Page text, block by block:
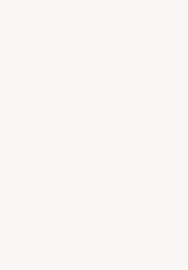
and
frozen “ice cream” treats),
even being aware that
nutrients compared to whole
them being packaged is that they
emulsifiers and other
how many calories are being
start swapping those highly
diet
). It can positively impact
microbiome and supporting